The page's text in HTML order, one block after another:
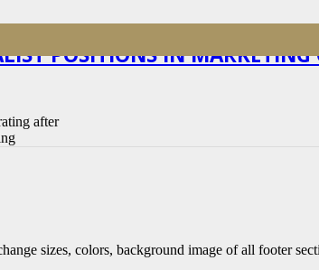
POSITIONS IN
after
sizes, colors, background image of all footer